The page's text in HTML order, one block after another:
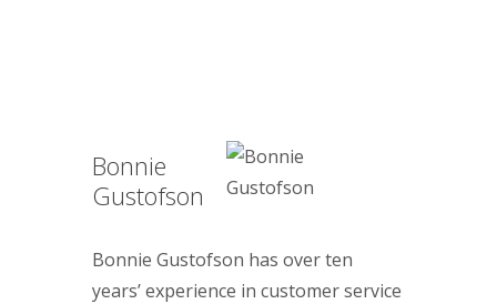
Bonnie
Gustofson
Bonnie Gustofson has over ten
years’ experience in customer service